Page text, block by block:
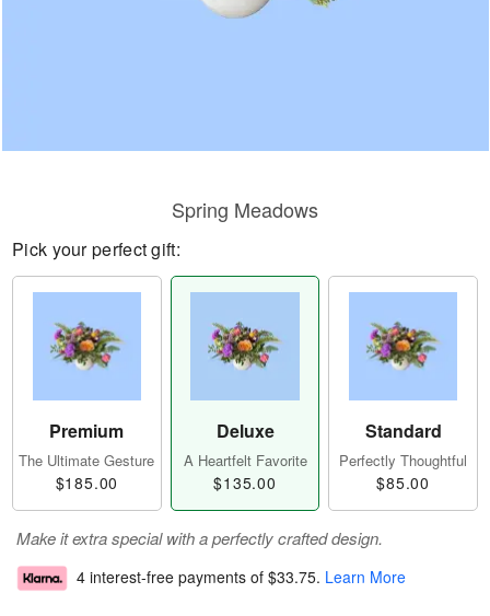
Spring Meadows
Pick your perfect gift:
Premium
The Ultimate Gesture
$185.00
Deluxe
A Heartfelt Favorite
$135.00
Standard
Perfectly Thoughtful
$85.00
Make it extra special with a perfectly crafted design.
4 interest-free payments of $33.75. Learn More